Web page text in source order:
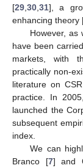
[29 30 31], a
enhancing theory
However, as
have been
markets, with
practically non-
literature on
practice. In
launched the
subsequent
index.
We can
Branco [7] and